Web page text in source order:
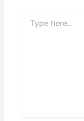
here..